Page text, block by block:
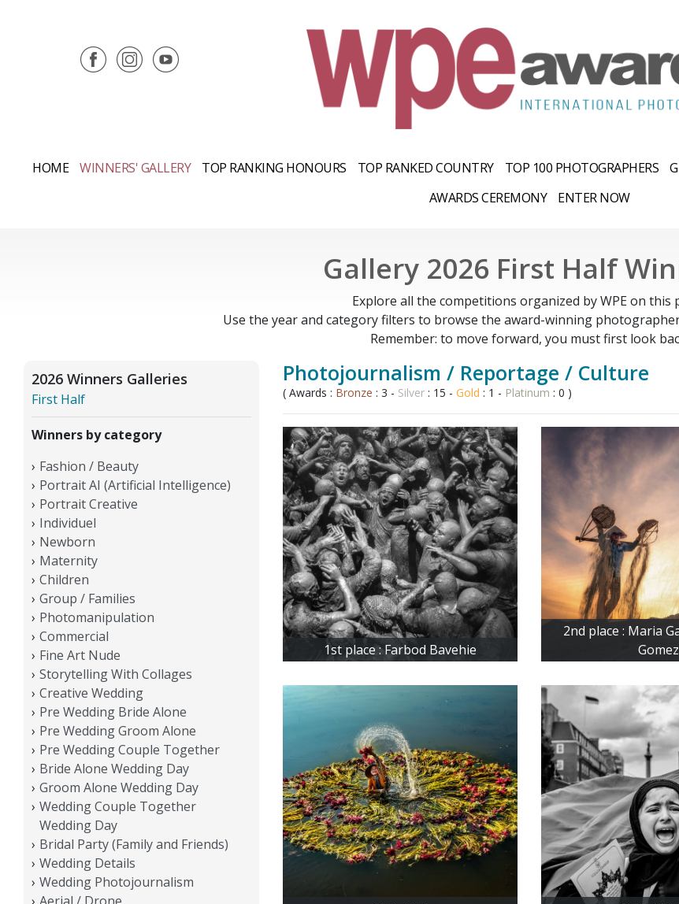
HOME WINNERS' GALLERY TOP RANKING HONOURS TOP RANKED COUNTRY TOP 100 PHOTOGRAPHERS
AWARDS CEREMONY
ENTER NOW
Gallery 2026 First Half
Explore all the competitions organized by WPE on this
Use the year and category filters to browse the award-winning
Remember: to move forward, you must first look
2026 Winners Galleries
First Half
Winners by category
Fashion / Beauty
Portrait AI (Artificial Intelligence)
Portrait Creative
Individuel
Newborn
Maternity
Children
Group / Families
Photomanipulation
Commercial
Fine Art Nude
Storytelling With Collages
Creative Wedding
Pre Wedding Bride Alone
Pre Wedding Groom Alone
Pre Wedding Couple Together
Bride Alone Wedding Day
Groom Alone Wedding Day
Wedding Couple Together
Wedding Day
Bridal Party (Family and Friends)
Wedding Details
Wedding Photojournalism
Photojournalism / Reportage / Culture
( Awards : Bronze : 3 - Silver: 15 - Gold : 1 - Platinum : 0 )
1st place : Farbod Bavehie
2nd place : Maria
Gomez